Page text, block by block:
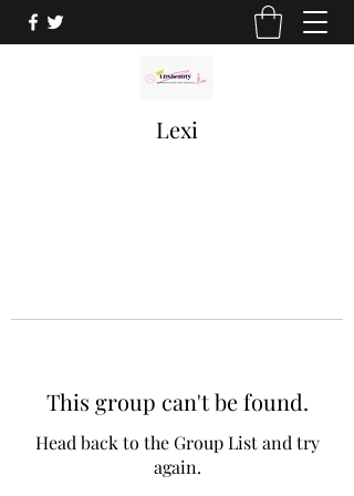
Lexi
This group can't be found.
Head back to the Group List and try
again.